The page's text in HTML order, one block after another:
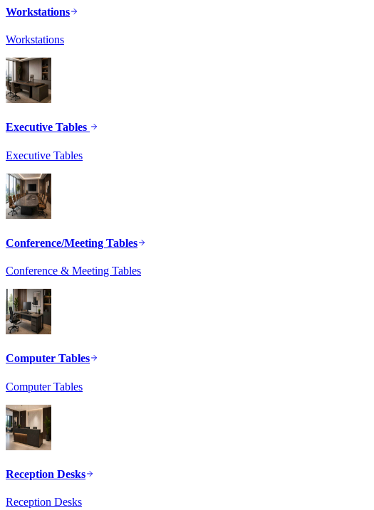
Workstations
Workstations
Executive Tables
Executive Tables
Conference/Meeting Tables
Conference & Meeting Tables
Computer Tables
Computer Tables
Reception Desks
Reception Desks